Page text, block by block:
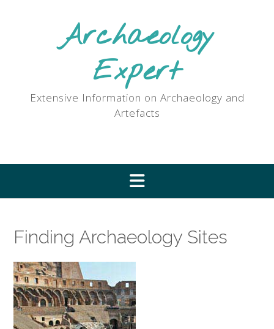
Archaeology
Expert
Extensive Information on Archaeology and
Artefacts
Finding Archaeology Sites